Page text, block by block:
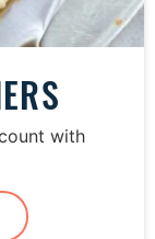
with